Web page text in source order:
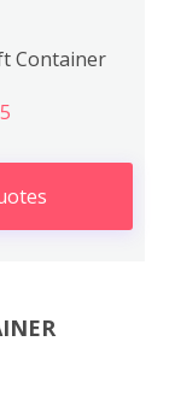
Container